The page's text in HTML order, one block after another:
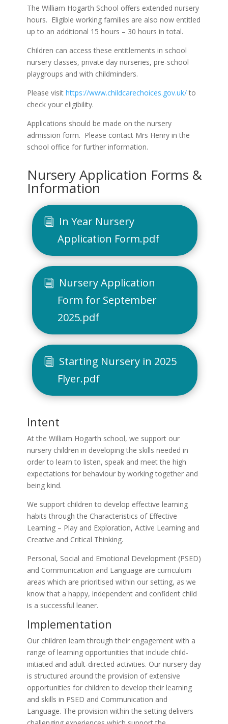
The William Hogarth School offers extended nursery
hours. Eligible working families are also now entitled
up to an additional 15 hours – 30 hours in total.
Children can access these entitlements in school
nursery classes, private day nurseries, pre-school
playgroups and with childminders.
Please visithttps://www.childcarechoices.gov.uk/to
check your eligibility.
Applications should be made on the nursery
admission form. Please contact Mrs Henry in the
school office for further information.
Nursery Application Forms &
Information
In Year Nursery
Application Form.pdf
Nursery Application
Form for September
2025.pdf
Starting Nursery in 2025
Flyer.pdf
Intent
At the William Hogarth school, we support our
nursery children in developing the skills needed in
order to learn to listen, speak and meet the high
expectations for behaviour by working together and
being kind.
We support children to develop effective learning
habits through the Characteristics of Effective
Learning – Play and Exploration, Active Learning and
Creative and Critical Thinking.
Personal, Social and Emotional Development (PSED)
and Communication and Language are curriculum
areas which are prioritised within our setting, as we
know that a happy, independent and confident child
is a successful leaner.
Implementation
Our children learn through their engagement with a
range of learning opportunities that include child-
initiated and adult-directed activities. Our nursery day
is structured around the provision of extensive
opportunities for children to develop their learning
and skills in PSED and Communication and
Language. The provision within the setting delivers